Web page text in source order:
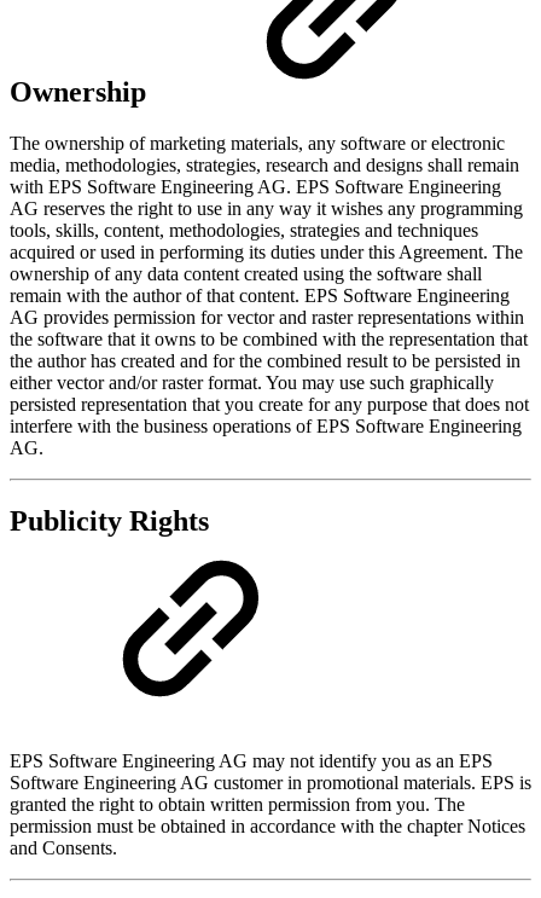
Ownership
The ownership of marketing materials, any software or electronic
media, methodologies, strategies, research and designs shall remain
with EPS Software Engineering AG. EPS Software Engineering
AG reserves the right to use in any way it wishes any programming
tools, skills, content, methodologies, strategies and techniques
acquired or used in performing its duties under this Agreement. The
ownership of any data content created using the software shall
remain with the author of that content. EPS Software Engineering
AG provides permission for vector and raster representations within
the software that it owns to be combined with the representation that
the author has created and for the combined result to be persisted in
either vector and/or raster format. You may use such graphically
persisted representation that you create for any purpose that does not
interfere with the business operations of EPS Software Engineering
AG.
Publicity Rights
EPS Software Engineering AG may not identify you as an EPS
Software Engineering AG customer in promotional materials. EPS is
granted the right to obtain written permission from you. The
permission must be obtained in accordance with the chapter Notices
and Consents.